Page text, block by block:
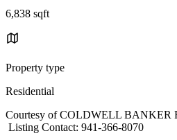
6,838 sqft
Property type
Residential
Courtesy of COLDWELL BANKER
Listing Contact: 941-366-8070